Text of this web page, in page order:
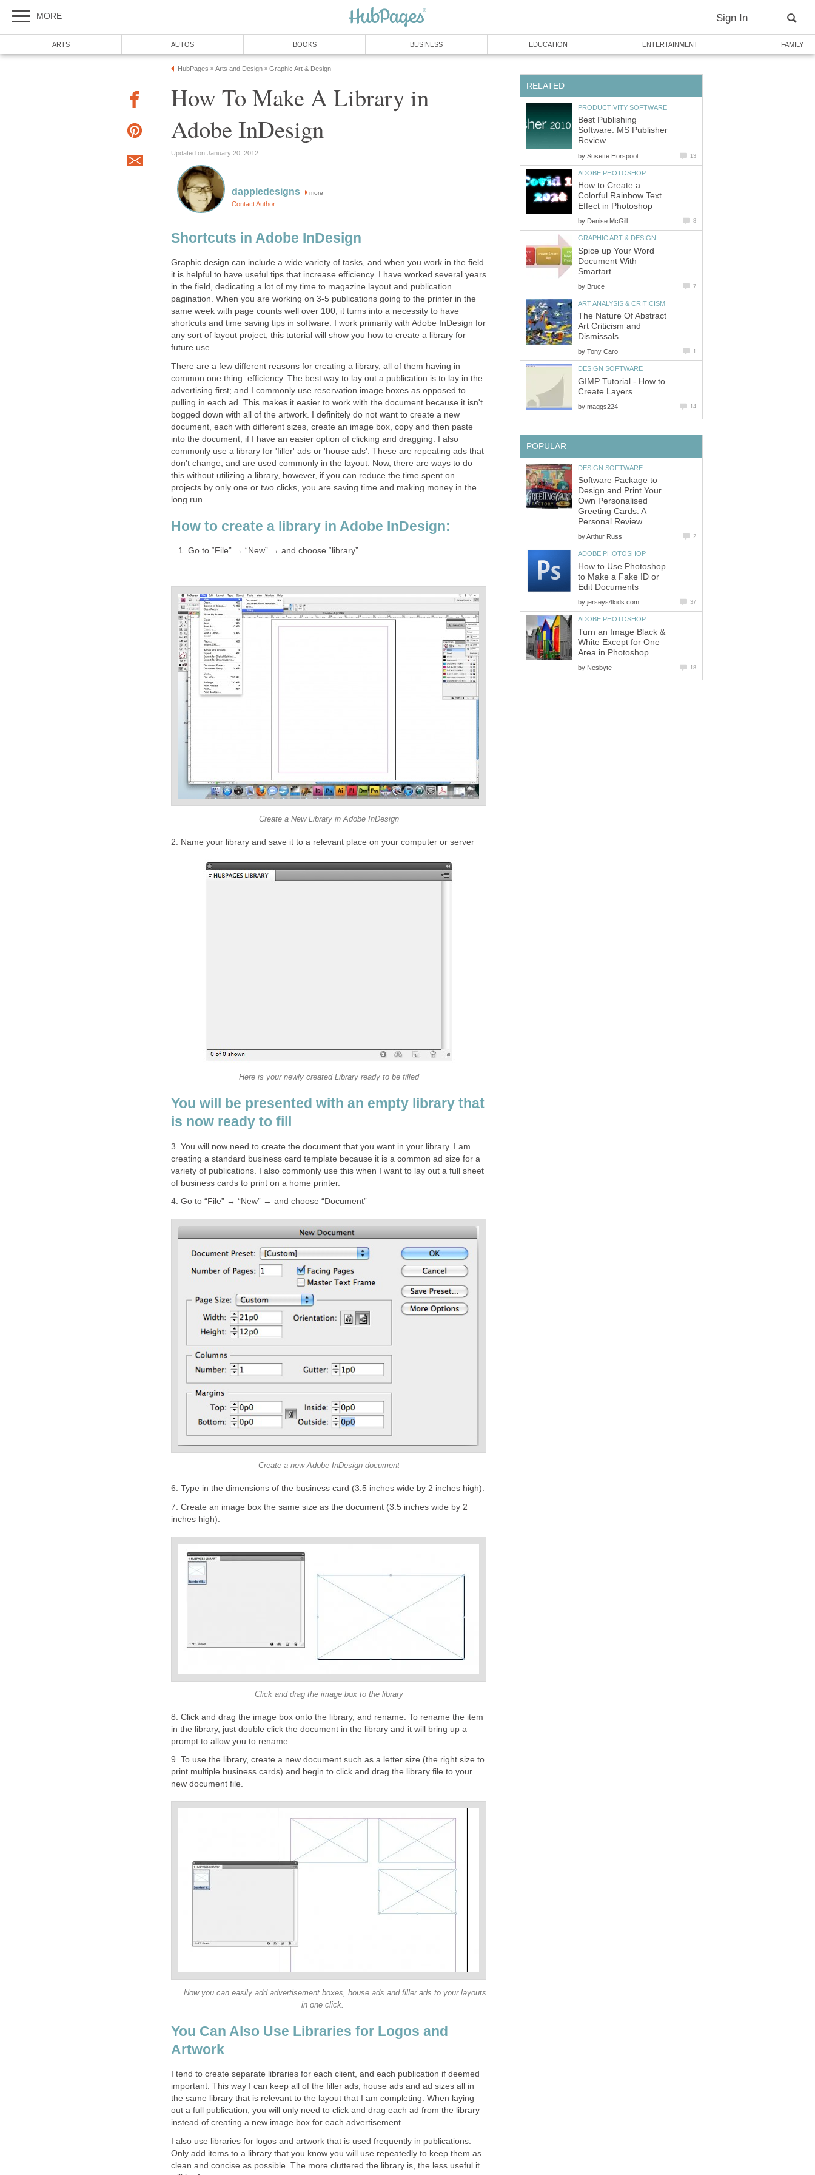
MORE Sign In
ARTS AUTOS BOOKS BUSINESS EDUCATION ENTERTAINMENT FAMILY
HubPages » Arts and Design » Graphic Art & Design
How To Make A Library in
Adobe InDesign
Updated on January 20, 2012
dappledesigns more
Contact Author
Shortcuts in Adobe InDesign
Graphic design can include a wide variety of tasks, and when you work in the field
it is helpful to have useful tips that increase efficiency. I have worked several years
in the field, dedicating a lot of my time to magazine layout and publication
pagination. When you are working on 3-5 publications going to the printer in the
same week with page counts well over 100, it turns into a necessity to have
shortcuts and time saving tips in software. I work primarily with Adobe InDesign for
any sort of layout project; this tutorial will show you how to create a library for
future use.
There are a few different reasons for creating a library, all of them having in
common one thing: efficiency. The best way to lay out a publication is to lay in the
advertising first; and I commonly use reservation image boxes as opposed to
pulling in each ad. This makes it easier to work with the document because it isn't
bogged down with all of the artwork. I definitely do not want to create a new
document, each with different sizes, create an image box, copy and then paste
into the document, if I have an easier option of clicking and dragging. I also
commonly use a library for 'filler' ads or 'house ads'. These are repeating ads that
don't change, and are used commonly in the layout. Now, there are ways to do
this without utilizing a library, however, if you can reduce the time spent on
projects by only one or two clicks, you are saving time and making money in the
long run.
How to create a library in Adobe InDesign:
Go to “File” → “New” → and choose “library”.
Create a New Library in Adobe InDesign
2. Name your library and save it to a relevant place on your computer or server
Here is your newly created Library ready to be filled
You will be presented with an empty library that
is now ready to fill
3. You will now need to create the document that you want in your library. I am
creating a standard business card template because it is a common ad size for a
variety of publications. I also commonly use this when I want to lay out a full sheet
of business cards to print on a home printer.
4. Go to “File” → “New” → and choose “Document”
Create a new Adobe InDesign document
6. Type in the dimensions of the business card (3.5 inches wide by 2 inches high).
7. Create an image box the same size as the document (3.5 inches wide by 2
inches high).
Click and drag the image box to the library
8. Click and drag the image box onto the library, and rename. To rename the item
in the library, just double click the document in the library and it will bring up a
prompt to allow you to rename.
9. To use the library, create a new document such as a letter size (the right size to
print multiple business cards) and begin to click and drag the library file to your
new document file.
Now you can easily add advertisement boxes, house ads and filler ads to your layouts
in one click.
You Can Also Use Libraries for Logos and
Artwork
I tend to create separate libraries for each client, and each publication if deemed
important. This way I can keep all of the filler ads, house ads and ad sizes all in
the same library that is relevant to the layout that I am completing. When laying
out a full publication, you will only need to click and drag each ad from the library
instead of creating a new image box for each advertisement.
I also use libraries for logos and artwork that is used frequently in publications.
Only add items to a library that you know you will use repeatedly to keep them as
clean and concise as possible. The more cluttered the library is, the less useful it
RELATED
PRODUCTIVITY SOFTWARE
Best Publishing
Software: MS Publisher
Review
by Susette Horspool 13
ADOBE PHOTOSHOP
How to Create a
Colorful Rainbow Text
Effect in Photoshop
by Denise McGill 8
GRAPHIC ART & DESIGN
Spice up Your Word
Document With
Smartart
by Bruce 7
ART ANALYSIS & CRITICISM
The Nature Of Abstract
Art Criticism and
Dismissals
by Tony Caro 1
DESIGN SOFTWARE
GIMP Tutorial - How to
Create Layers
by maggs224 14
POPULAR
DESIGN SOFTWARE
Software Package to
Design and Print Your
Own Personalised
Greeting Cards: A
Personal Review
byArthur Russ 2
ADOBE PHOTOSHOP
How to Use Photoshop
to Make a Fake ID or
Edit Documents
by jerseys4kids.com 37
ADOBE PHOTOSHOP
Turn an Image Black &
White Except for One
Area in Photoshop
by Nesbyte 18